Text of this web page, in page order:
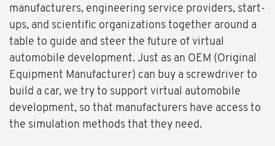
manufacturers, engineering service providers, start-
ups, and scientific organizations together around a
table to guide and steer the future of virtual
automobile development. Just as an OEM (Original
Equipment Manufacturer) can buy a screwdriver to
build a car, we try to support virtual automobile
development, so that manufacturers have access to
the simulation methods that they need.